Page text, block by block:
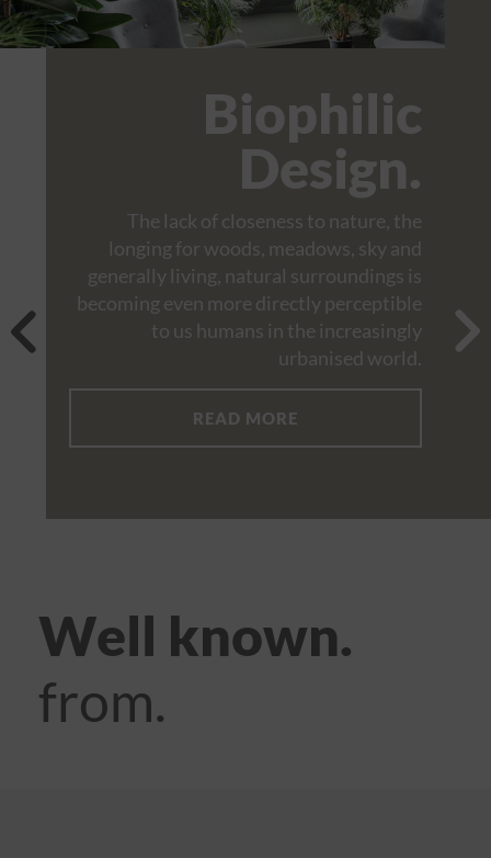
Biophilic
Design.
The lack of closeness to nature, the
longing for woods, meadows, sky and
generally living, natural surroundings is
becoming even more directly perceptible
to us humans in the increasingly
urbanised world.
READ MORE
Well known.
from.